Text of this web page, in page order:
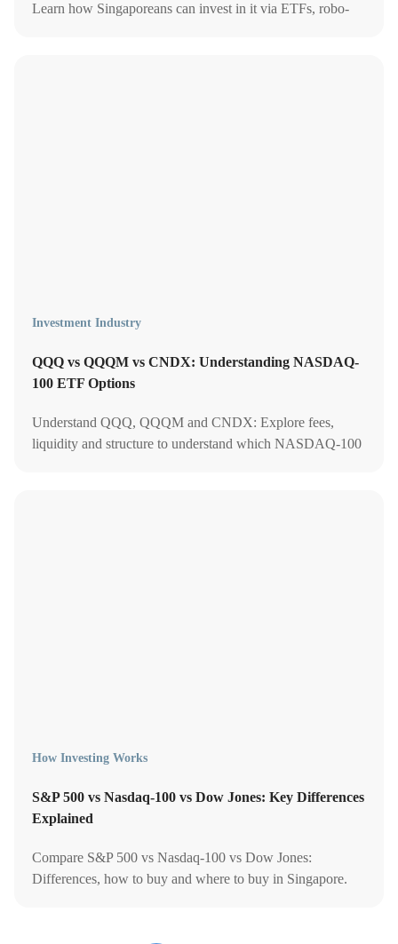
Learn how Singaporeans can invest in it via ETFs, robo-
Investment Industry
QQQ vs QQQM vs CNDX: Understanding NASDAQ-
100 ETF Options
Understand QQQ, QQQM and CNDX: Explore fees,
liquidity and structure to understand which NASDAQ-100
How Investing Works
S&P 500 vs Nasdaq-100 vs Dow Jones: Key Differences
Explained
Compare S&P 500 vs Nasdaq-100 vs Dow Jones:
Differences, how to buy and where to buy in Singapore.